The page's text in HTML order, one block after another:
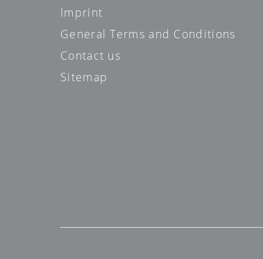
Imprint
General Terms and Conditions
Contact us
Sitemap